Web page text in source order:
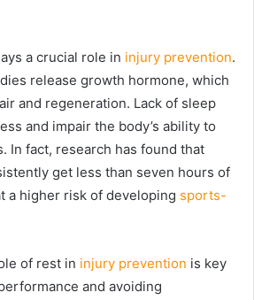
a crucial role in injury prevention.
release growth hormone, which
and regeneration. Lack of sleep
and impair the body’s ability to
In fact, research has found that
get less than seven hours of
a higher risk of developing sports-
of rest in injury prevention is key
and avoiding